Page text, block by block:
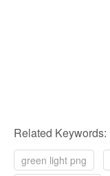
Related Keywords:
green light png